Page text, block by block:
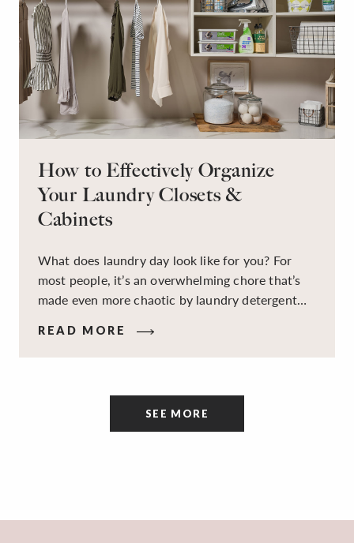
How to Effectively Organize
Your Laundry Closets &
Cabinets
What does laundry day look like for you? For
most people, it’s an overwhelming chore that’s
made even more chaotic by laundry detergent
sorting and folding space, too many partner-less
socks, and piles and piles of clothes. Because it’s
tidiness and organization of the room itself are
READ MORE
SEE MORE